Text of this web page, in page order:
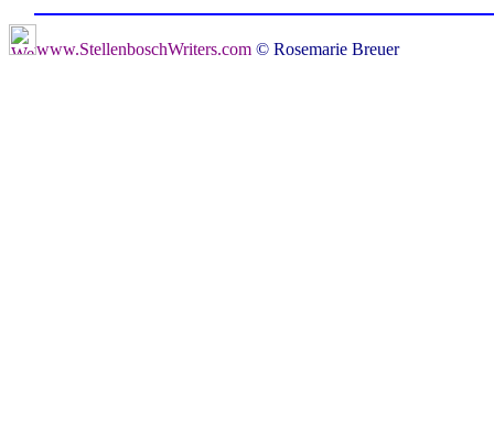
www.StellenboschWriters.com © Rosemarie Breuer